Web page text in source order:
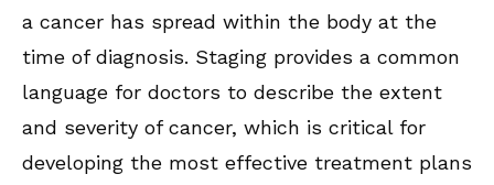
a cancer has spread within the body at the
time of diagnosis. Staging provides a common
language for doctors to describe the extent
and severity of cancer, which is critical for
developing the most effective treatment plans